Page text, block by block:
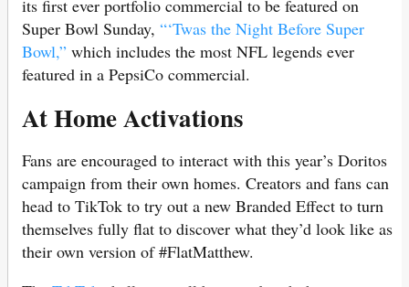
its first ever portfolio commercial to be featured on
Super Bowl Sunday, “‘Twas the Night Before Super
Bowl,” which includes the most NFL legends ever
featured in a PepsiCo commercial.
At Home Activations
Fans are encouraged to interact with this year’s Doritos
campaign from their own homes. Creators and fans can
head to TikTok to try out a new Branded Effect to turn
themselves fully flat to discover what they’d look like as
their own version of #FlatMatthew.